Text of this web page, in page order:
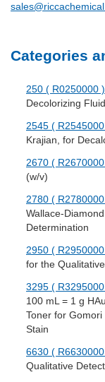
Categories
250 ( R0250000 )
Decolorizing
2545 (
Krajian, for
2670 (
(w/v)
2780 (
Wallace-
Determination
2950 (
for the
3295 (
100 mL = 1 g
Toner for
Stain
6630 (
Qualitative